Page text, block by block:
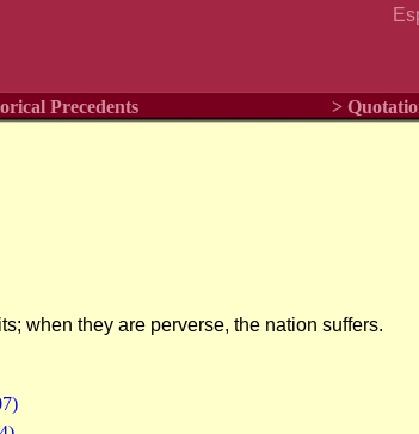
Precedents >
when they are perverse, the nation suffers.